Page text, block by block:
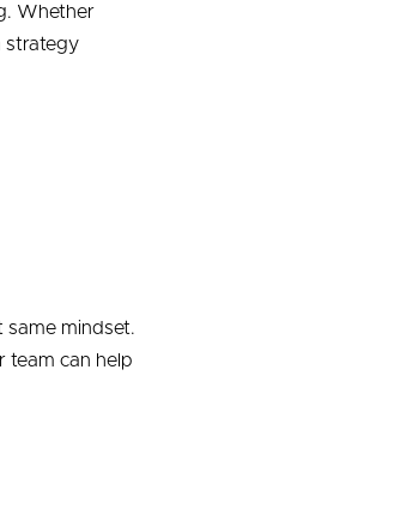
Whether
strategy
same mindset.
team can help